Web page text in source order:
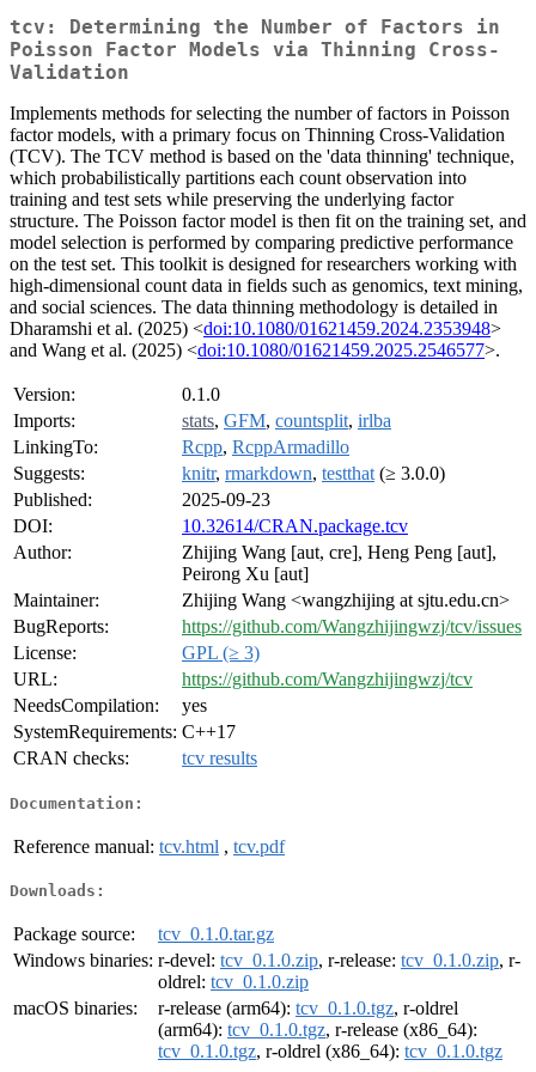
tcv: Determining the Number of Factors in
Poisson Factor Models via Thinning Cross-
Validation
Implements methods for selecting the number of factors in Poisson
factor models, with a primary focus on Thinning Cross-Validation
(TCV). The TCV method is based on the 'data thinning' technique,
which probabilistically partitions each count observation into
training and test sets while preserving the underlying factor
structure. The Poisson factor model is then fit on the training set, and
model selection is performed by comparing predictive performance
on the test set. This toolkit is designed for researchers working with
high-dimensional count data in fields such as genomics, text mining,
and social sciences. The data thinning methodology is detailed in
Dharamshi et al. (2025) <doi:10.1080/01621459.2024.2353948>
and Wang et al. (2025) <doi:10.1080/01621459.2025.2546577>.
Version:
0.1.0
Imports:
stats, GFM, countsplit, irlba
LinkingTo:
Rcpp, RcppArmadillo
Suggests:
knitr, rmarkdown, testthat (≥ 3.0.0)
Published:
2025-09-23
DOI:
10.32614/CRAN.package.tcv
Author:
Zhijing Wang [aut, cre], Heng Peng [aut],
Peirong Xu [aut]
Maintainer:
Zhijing Wang <wangzhijing at sjtu.edu.cn>
BugReports:
https://github.com/Wangzhijingwzj/tcv/issues
License:
GPL (≥ 3)
URL:
https://github.com/Wangzhijingwzj/tcv
NeedsCompilation:
yes
SystemRequirements: C++17
CRAN checks:
tcv results
Documentation:
Reference manual: tcv.html , tcv.pdf
Downloads:
Package source:
tcv_0.1.0.tar.gz
Windows binaries: r-devel: tcv_0.1.0.zip, r-release: tcv_0.1.0.zip, r-
oldrel: tcv_0.1.0.zip
macOS binaries:
r-release (arm64): tcv_0.1.0.tgz, r-oldrel
(arm64): tcv_0.1.0.tgz, r-release (x86_64):
tcv_0.1.0.tgz, r-oldrel (x86_64): tcv_0.1.0.tgz